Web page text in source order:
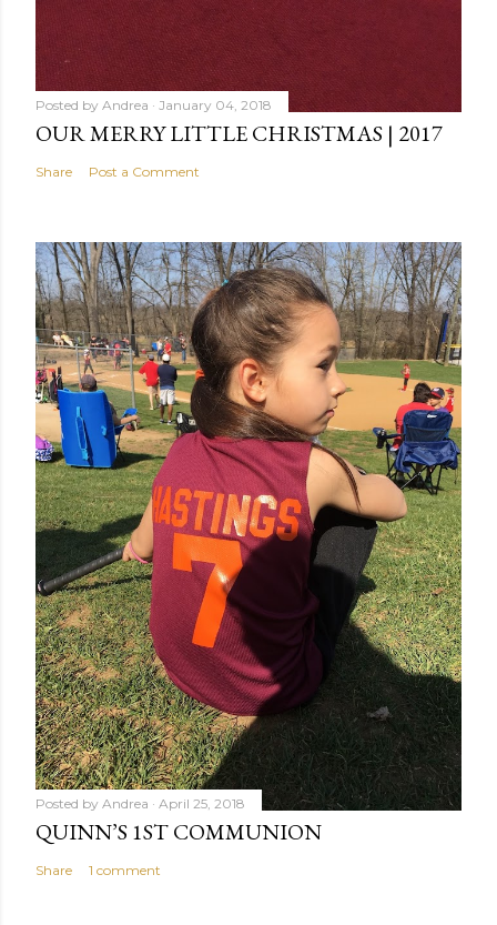
Posted by Andrea January 04, 2018
OUR MERRY LITTLE CHRISTMAS | 2017
Share Post a Comment
Posted by Andrea April 25, 2018
QUINN’S 1ST COMMUNION
Share 1 comment